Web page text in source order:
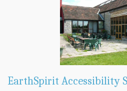
EarthSpirit Accessibility